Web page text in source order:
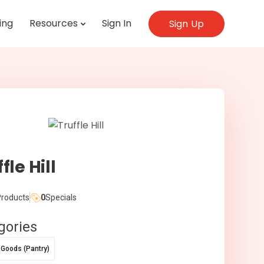
Resources Sign In Sign Up
Hill
0Specials
(Pantry)